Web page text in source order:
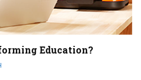
Education?